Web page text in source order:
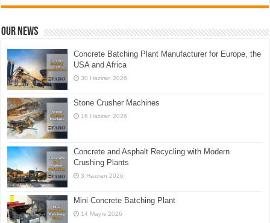
Our News
Concrete Batching Plant Manufacturer for Europe, the
USA and Africa
30 Haziran 2026
Stone Crusher Machines
16 Haziran 2026
Concrete and Asphalt Recycling with Modern
Crushing Plants
3 Haziran 2026
Mini Concrete Batching Plant
14 Mayıs 2026